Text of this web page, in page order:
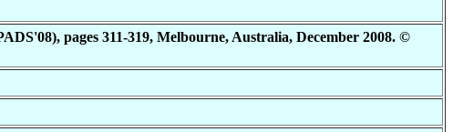
pages 311-319, Melbourne, Australia, December 2008. ©